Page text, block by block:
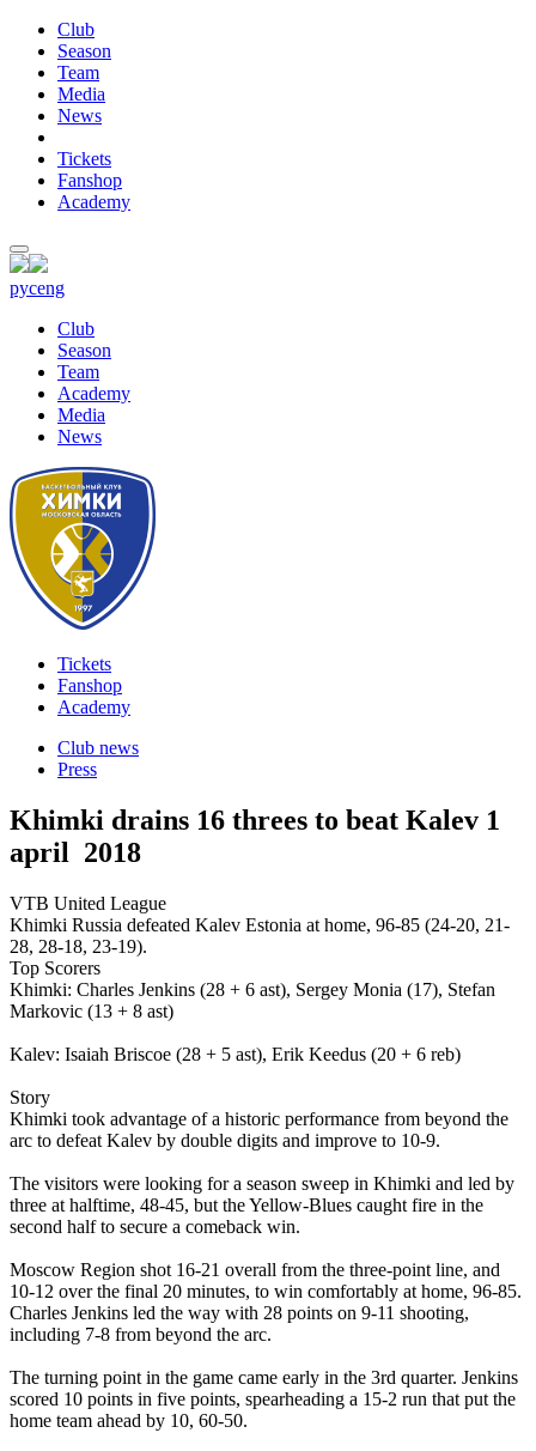
Club
Season
Team
Media
News
Tickets
Fanshop
Academy
русeng
Club
Season
Team
Academy
Media
News
Tickets
Fanshop
Academy
Club news
Press
Khimki drains 16 threes to beat Kalev 1
april 2018
VTB United League
Khimki Russia defeated Kalev Estonia at home, 96-85 (24-20, 21-
28, 28-18, 23-19).
Top Scorers
Khimki: Charles Jenkins (28 + 6 ast), Sergey Monia (17), Stefan
Markovic (13 + 8 ast)
Kalev: Isaiah Briscoe (28 + 5 ast), Erik Keedus (20 + 6 reb)
Story
Khimki took advantage of a historic performance from beyond the
arc to defeat Kalev by double digits and improve to 10-9.
The visitors were looking for a season sweep in Khimki and led by
three at halftime, 48-45, but the Yellow-Blues caught fire in the
second half to secure a comeback win.
Moscow Region shot 16-21 overall from the three-point line, and
10-12 over the final 20 minutes, to win comfortably at home, 96-85.
Charles Jenkins led the way with 28 points on 9-11 shooting,
including 7-8 from beyond the arc.
The turning point in the game came early in the 3rd quarter. Jenkins
scored 10 points in five points, spearheading a 15-2 run that put the
home team ahead by 10, 60-50.